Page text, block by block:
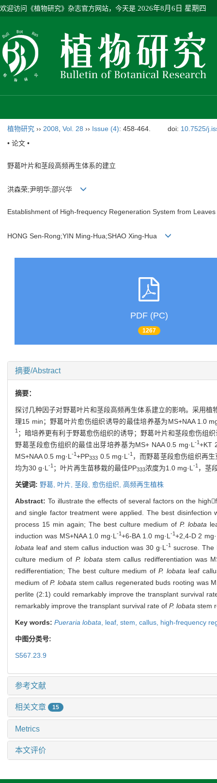
欢迎访问《植物研究》杂志官方网站，今天是 2026年8月6日 星期四
植物研究 ›› 2008 Vol. 28 ›› Issue (4): 458-464. doi: 10.7525/
• 论文 •
野葛叶片和茎段高频再生体系的建立
洪森荣;尹明华;邵兴华
Establishment of High-frequency Regeneration System from
HONG Sen-Rong;YIN Ming-Hua;SHAO Xing-Hua
PDF (PC)
1267
摘要/Abstract
摘要：
探讨几种因子对野葛叶片和茎段高频再生体系建立的影响。采用
理15 min；野葛叶片愈伤组织诱导的最佳培养基为MS+NAA 1.0
1 ；暗培养更有利于野葛愈伤组织的诱导；野葛叶片和茎段愈伤组
野葛茎段愈伤组织的最佳出芽培养基为MS+ NAA 0.5 mg·L -1 +KT
MS+NAA 0.5 mg·L-1 +PP333 0.5 mg·L -1 ，而野葛茎段愈伤组织再
均为30 g·L -1 ；叶片再生苗移栽的最佳PP333浓度为1.0 mg·L -1 ，茎
关键词: 野葛, 叶片, 茎段, 愈伤组织, 高频再生植株
Abstract: To illustrate the effects of several factors on the
and single factor treatment were applied. The best disinfection
process 15 min again; The best culture medium ofP. lobata
induction was MS+NAA 1.0 mg·L-1 +6-BA 1.0 mg·L -1 +2,4-D 2
lobata leaf and stem callus induction was 30 g·L -1
sucrose.
culture medium of P. lobata stem callus redifferentiation was
redifferentiation; The best culture medium of P. lobata leaf
medium ofP. lobata stem callus regenerated buds rooting was
perlite (2:1) could remarkably improve the transplant survival
remarkably improve the transplant survival rate of P. lobata stem
Key words: Pueraria lobata leaf, stem, callus, high-frequency
中图分类号:
S567.23.9
参考文献
相关文章 15
Metrics
本文评价